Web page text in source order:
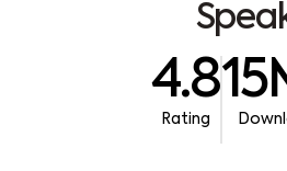
Spea
4.8
Rating